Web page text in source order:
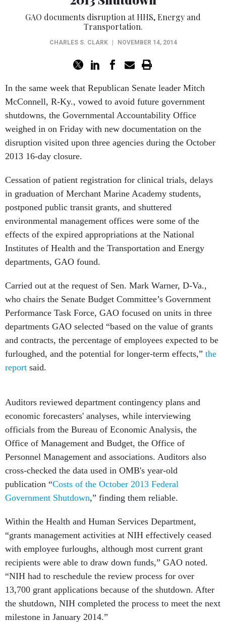
GAO documents disruption at HHS, Energy and
Transportation.
CHARLES S. CLARK | NOVEMBER 14, 2014
McConnell, R-Ky., vowed to avoid future government
shutdowns, the Governmental Accountability Office
weighed in on Friday with new documentation on the
disruption visited upon three agencies during the October
2013 16-day closure.
in graduation of Merchant Marine Academy students,
postponed public transit grants, and shuttered
environmental management offices were some of the
effects of the expired appropriations at the National
Institutes of Health and the Transportation and Energy
departments, GAO found.
who chairs the Senate Budget Committee’s Government
Performance Task Force, GAO focused on units in three
departments GAO selected “based on the value of grants
and contracts, the percentage of employees expected to be
furloughed, and the potential for longer-term effects,”the
reportsaid.
economic forecasters' analyses, while interviewing
officials from the Bureau of Economic Analysis, the
Office of Management and Budget, the Office of
Personnel Management and associations. Auditors also
cross-checked the data used in OMB's year-old
publication “Costs of the October 2013 Federal
Government Shutdown,” finding them reliable.
“grants management activities at NIH effectively ceased
with employee furloughs, although most current grant
recipients were able to draw down funds,” GAO noted.
“NIH had to reschedule the review process for over
13,700 grant applications because of the shutdown. After
the shutdown, NIH completed the process to meet the next
milestone in January 2014.”